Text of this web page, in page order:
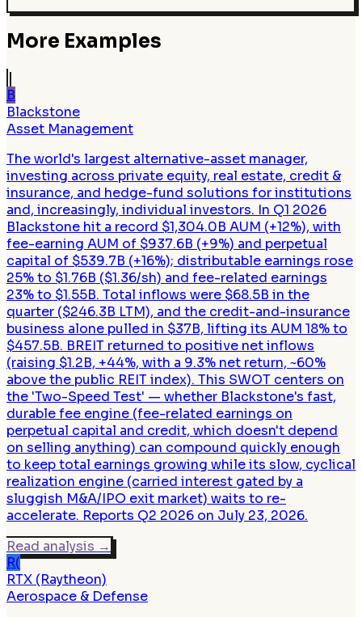
More Examples
B
Blackstone
Asset Management
The world's largest alternative-asset manager,
investing across private equity, real estate, credit &
insurance, and hedge-fund solutions for institutions
and, increasingly, individual investors. In Q1 2026
Blackstone hit a record $1,304.0B AUM (+12%), with
fee-earning AUM of $937.6B (+9%) and perpetual
capital of $539.7B (+16%); distributable earnings rose
25% to $1.76B ($1.36/sh) and fee-related earnings
23% to $1.55B. Total inflows were $68.5B in the
quarter ($246.3B LTM), and the credit-and-insurance
business alone pulled in $37B, lifting its AUM 18% to
$457.5B. BREIT returned to positive net inflows
(raising $1.2B, +44%, with a 9.3% net return, ~60%
above the public REIT index). This SWOT centers on
the 'Two-Speed Test' — whether Blackstone's fast,
durable fee engine (fee-related earnings on
perpetual capital and credit, which doesn't depend
on selling anything) can compound quickly enough
to keep total earnings growing while its slow, cyclical
realization engine (carried interest gated by a
sluggish M&A/IPO exit market) waits to re-
accelerate. Reports Q2 2026 on July 23, 2026.
Read analysis →
R(
RTX (Raytheon)
Aerospace & Defense